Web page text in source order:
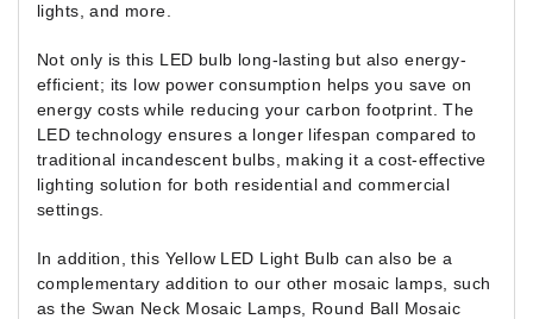
lights, and more.
Not only is this LED bulb long-lasting but also energy-
efficient; its low power consumption helps you save on
energy costs while reducing your carbon footprint. The
LED technology ensures a longer lifespan compared to
traditional incandescent bulbs, making it a cost-effective
lighting solution for both residential and commercial
settings.
In addition, this Yellow LED Light Bulb can also be a
complementary addition to our other mosaic lamps, such
as the Swan Neck Mosaic Lamps, Round Ball Mosaic